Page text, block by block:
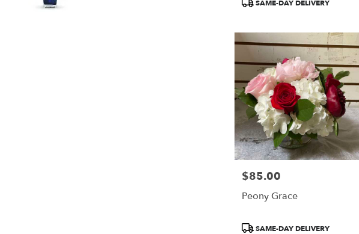
SAME-DAY DELIVERY
Price:
$85.00
Peony Grace
Product
SAME-DAY DELIVERY